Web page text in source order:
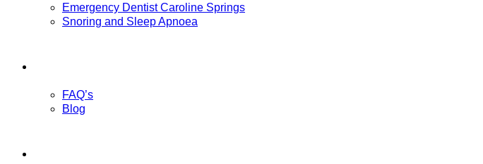
Emergency Dentist Caroline Springs
Snoring and Sleep Apnoea
FAQ’s
Blog